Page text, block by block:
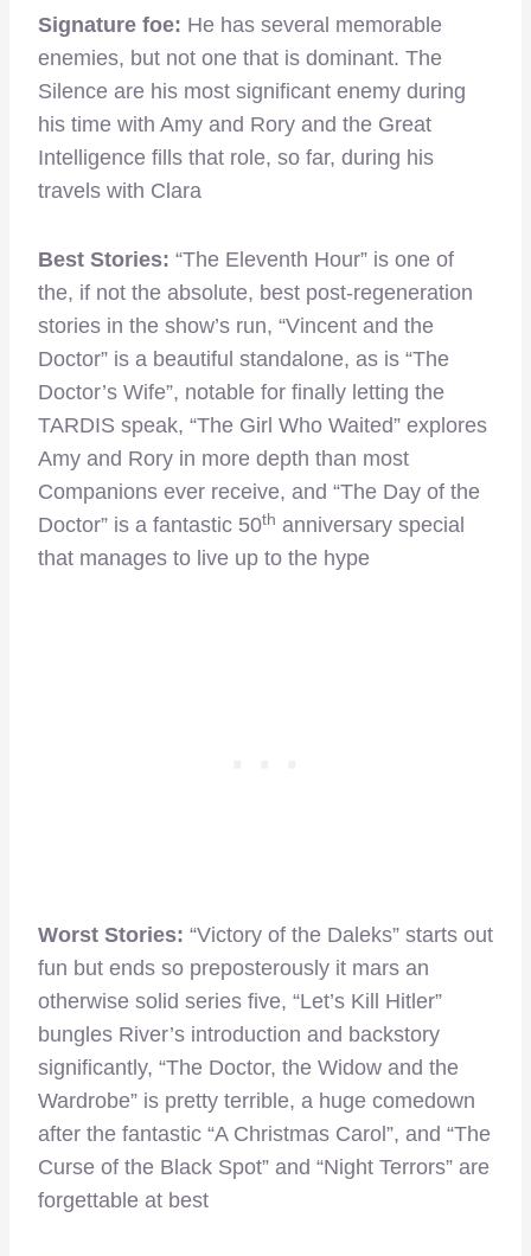
Signature foe: He has several memorable
enemies, but not one that is dominant. The
Silence are his most significant enemy during
his time with Amy and Rory and the Great
Intelligence fills that role, so far, during his
travels with Clara
Best Stories: “The Eleventh Hour” is one of
the, if not the absolute, best post-regeneration
stories in the show’s run, “Vincent and the
Doctor” is a beautiful standalone, as is “The
Doctor’s Wife”, notable for finally letting the
TARDIS speak, “The Girl Who Waited” explores
Amy and Rory in more depth than most
Companions ever receive, and “The Day of the
Doctor” is a fantastic 50th anniversary special
that manages to live up to the hype
Worst Stories: “Victory of the Daleks” starts out
fun but ends so preposterously it mars an
otherwise solid series five, “Let’s Kill Hitler”
bungles River’s introduction and backstory
significantly, “The Doctor, the Widow and the
Wardrobe” is pretty terrible, a huge comedown
after the fantastic “A Christmas Carol”, and “The
Curse of the Black Spot” and “Night Terrors” are
forgettable at best